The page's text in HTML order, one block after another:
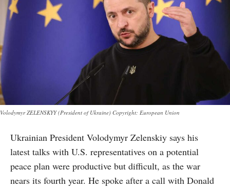
Volodymyr ZELENSKYY (President of Ukraine) Copyright: European Union
Ukrainian President Volodymyr Zelenskiy says his
latest talks with U.S. representatives on a potential
peace plan were productive but difficult, as the war
nears its fourth year. He spoke after a call with Donald